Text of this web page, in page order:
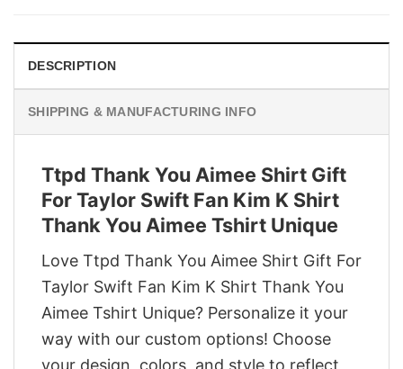
DESCRIPTION
SHIPPING & MANUFACTURING INFO
Ttpd Thank You Aimee Shirt Gift
For Taylor Swift Fan Kim K Shirt
Thank You Aimee Tshirt Unique
Love Ttpd Thank You Aimee Shirt Gift For
Taylor Swift Fan Kim K Shirt Thank You
Aimee Tshirt Unique? Personalize it your
way with our custom options! Choose
your design, colors, and style to reflect